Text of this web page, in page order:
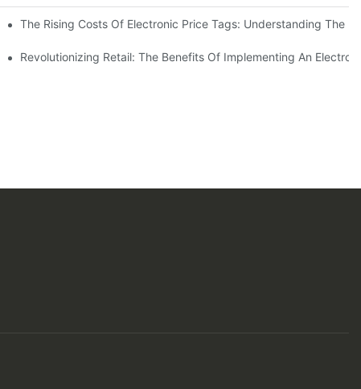
The Rising Costs Of Electronic Price Tags: Understanding The
Shopping Experience
Revolutionizing Retail: The Benefits Of Implementing An